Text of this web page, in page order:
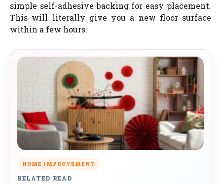
simple self-adhesive backing for easy placement.
This will literally give you a new floor surface
within a few hours.
HOME IMPROVEMENT
RELATED READ